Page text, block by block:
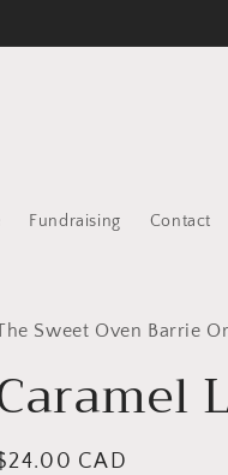
Fundraising Contact
Sweet Oven Barrie
CAD